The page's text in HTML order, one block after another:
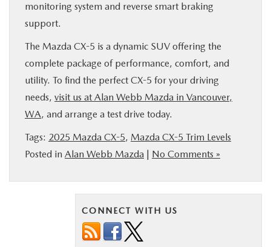
monitoring system and reverse smart braking
support.
The Mazda CX-5 is a dynamic SUV offering the
complete package of performance, comfort, and
utility. To find the perfect CX-5 for your driving
needs, visit us at Alan Webb Mazda in Vancouver,
WA, and arrange a test drive today.
Tags: 2025 Mazda CX-5, Mazda CX-5 Trim Levels
Posted in Alan Webb Mazda | No Comments »
CONNECT WITH US